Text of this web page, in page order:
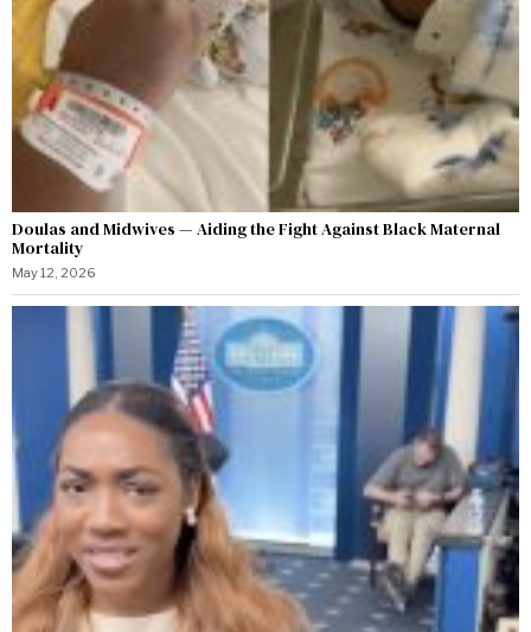
Doulas and Midwives — Aiding the Fight Against Black Maternal
Mortality
May 12, 2026